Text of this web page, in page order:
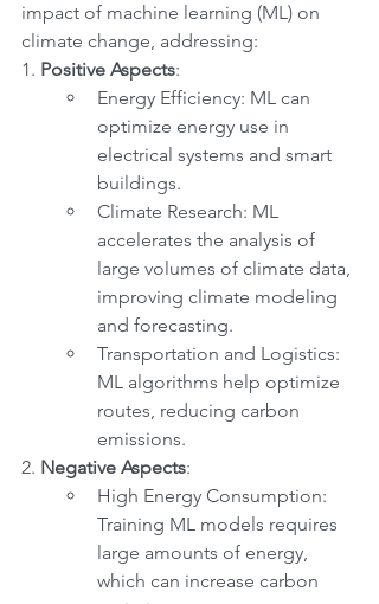
impact of machine learning (ML) on
climate change, addressing:
1. Positive Aspects:
Energy Efficiency: ML can
optimize energy use in
electrical systems and smart
buildings.
Climate Research: ML
accelerates the analysis of
large volumes of climate data,
improving climate modeling
and forecasting.
Transportation and Logistics:
ML algorithms help optimize
routes, reducing carbon
emissions.
2. Negative Aspects:
High Energy Consumption:
Training ML models requires
large amounts of energy,
which can increase carbon